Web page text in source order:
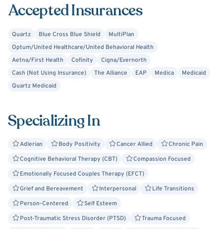
based on my specialized expertise, my intent is that
clients can explore their personal therapy needs and
experience challenges to guide and formulate new
perspectives and develop new coping skills. I also have a
keen awareness that life is a journey consisting of many
components that and are both within and outside of our
control such as family dynamics, work environments,
Accepted Insurances
Quartz Blue Cross Blue Shield
MultiPlan
Optum/United Healthcare/United Behavioral Health
Aetna/First Health
Cofinity
Cigna/Evernorth
Cash (Not Using Insurance)
The Alliance EAP Medica
Medicaid
Quartz Medicaid
Specializing In
Adlerian Body Positivity Cancer Allied
Chronic Pain
Cognitive Behavioral Therapy (CBT)
Compassion Focused
Emotionally Focused Couples Therapy (EFCT)
Grief and Bereavement
Interpersonal
Life Transitions
Person-Centered
Self Esteem
Post-Traumatic Stress Disorder (PTSD)
Trauma Focused